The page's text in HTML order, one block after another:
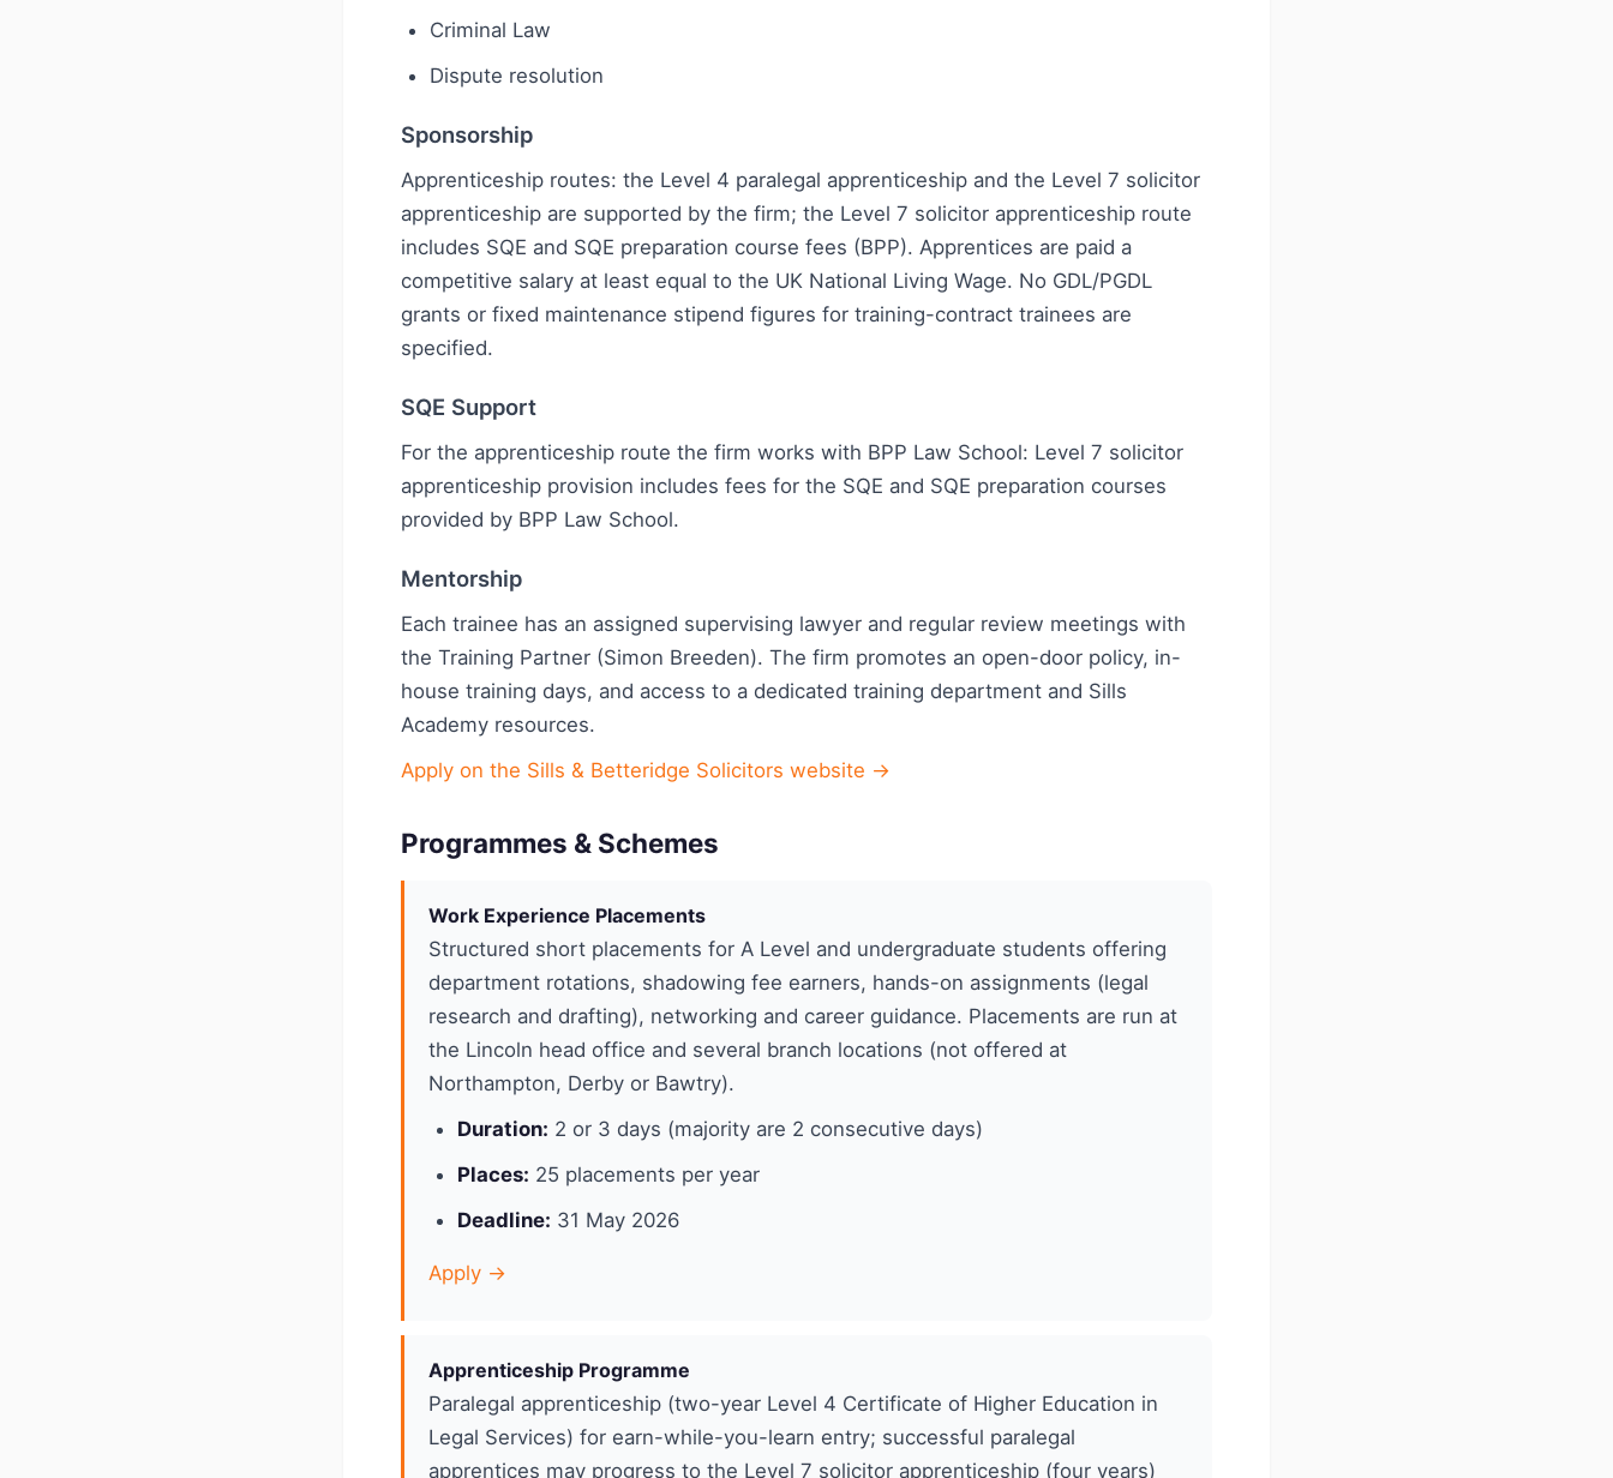
Criminal Law
Dispute resolution
Sponsorship
Apprenticeship routes: the Level 4 paralegal apprenticeship and the Level 7 solicitor
apprenticeship are supported by the firm; the Level 7 solicitor apprenticeship route
includes SQE and SQE preparation course fees (BPP). Apprentices are paid a
competitive salary at least equal to the UK National Living Wage. No GDL/PGDL
grants or fixed maintenance stipend figures for training-contract trainees are
specified.
SQE Support
For the apprenticeship route the firm works with BPP Law School: Level 7 solicitor
apprenticeship provision includes fees for the SQE and SQE preparation courses
provided by BPP Law School.
Mentorship
Each trainee has an assigned supervising lawyer and regular review meetings with
the Training Partner (Simon Breeden). The firm promotes an open-door policy, in-
house training days, and access to a dedicated training department and Sills
Academy resources.
Apply on the Sills & Betteridge Solicitors website →
Programmes & Schemes
Work Experience Placements
Structured short placements for A Level and undergraduate students offering
department rotations, shadowing fee earners, hands-on assignments (legal
research and drafting), networking and career guidance. Placements are run at
the Lincoln head office and several branch locations (not offered at
Northampton, Derby or Bawtry).
Duration: 2 or 3 days (majority are 2 consecutive days)
Places: 25 placements per year
Deadline: 31 May 2026
Apply →
Apprenticeship Programme
Paralegal apprenticeship (two-year Level 4 Certificate of Higher Education in
Legal Services) for earn-while-you-learn entry; successful paralegal
apprentices may progress to the Level 7 solicitor apprenticeship (four years)